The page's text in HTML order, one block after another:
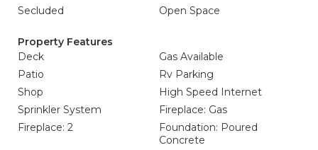
Secluded
Open Space
Property Features
Deck
Gas Available
Patio
Rv Parking
Shop
High Speed Internet
Sprinkler System
Fireplace: Gas
Fireplace: 2
Foundation: Poured
Concrete